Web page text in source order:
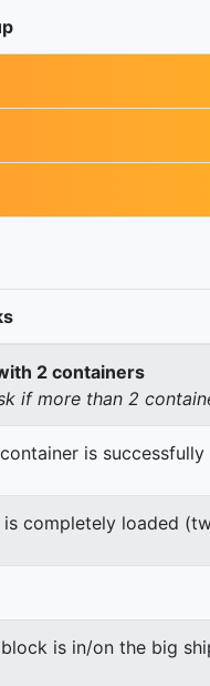
2 containers
if more than 2
is
is completely loaded
block is in/on the big